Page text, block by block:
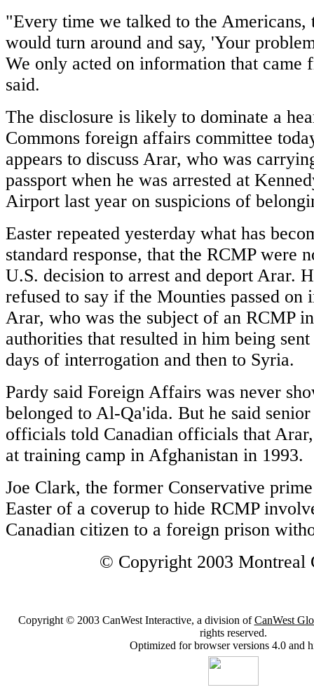
"Every time we talked to the Americans,
would turn around and say, 'Your
We only acted on information that came
said.
The disclosure is likely to dominate a
Commons foreign affairs committee
appears to discuss Arar, who was
passport when he was arrested at
Airport last year on suspicions of
Easter repeated yesterday what has
standard response, that the RCMP were
U.S. decision to arrest and deport Arar.
refused to say if the Mounties passed on
Arar, who was the subject of an RCMP
authorities that resulted in him being
days of interrogation and then to Syria.
Pardy said Foreign Affairs was never
belonged to Al-Qa'ida. But he said
officials told Canadian officials that
at training camp in Afghanistan in 1993.
Joe Clark, the former Conservative
Easter of a coverup to hide RCMP
Canadian citizen to a foreign prison
© Copyright 2003 Montreal
Copyright © 2003 CanWest Interactive, a division ofCanWest
rights reserved.
Optimized for browser versions 4.0 and